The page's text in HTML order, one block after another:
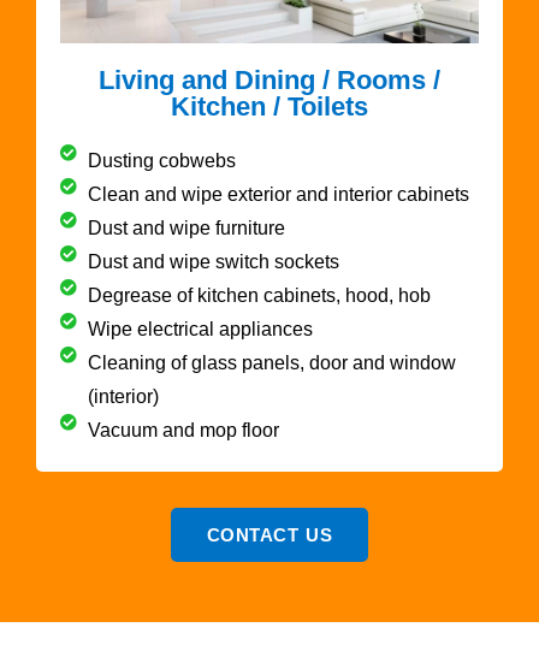
Living and Dining / Rooms /
Kitchen / Toilets
Dusting cobwebs
Clean and wipe exterior and interior cabinets
Dust and wipe furniture
Dust and wipe switch sockets
Degrease of kitchen cabinets, hood, hob
Wipe electrical appliances
Cleaning of glass panels, door and window
(interior)
Vacuum and mop floor
CONTACT US